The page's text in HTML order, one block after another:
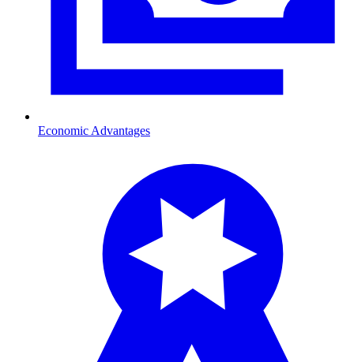
Economic Advantages